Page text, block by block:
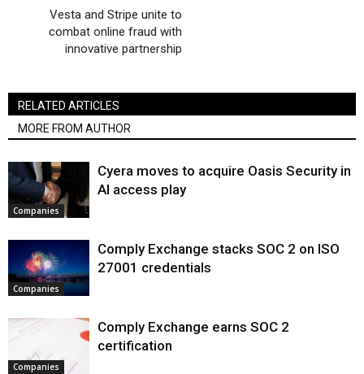
Vesta and Stripe unite to
combat online fraud with
innovative partnership
RELATED ARTICLES
MORE FROM AUTHOR
Companies
Cyera moves to acquire Oasis Security in
AI access play
Companies
Comply Exchange stacks SOC 2 on ISO
27001 credentials
Companies
Comply Exchange earns SOC 2
certification